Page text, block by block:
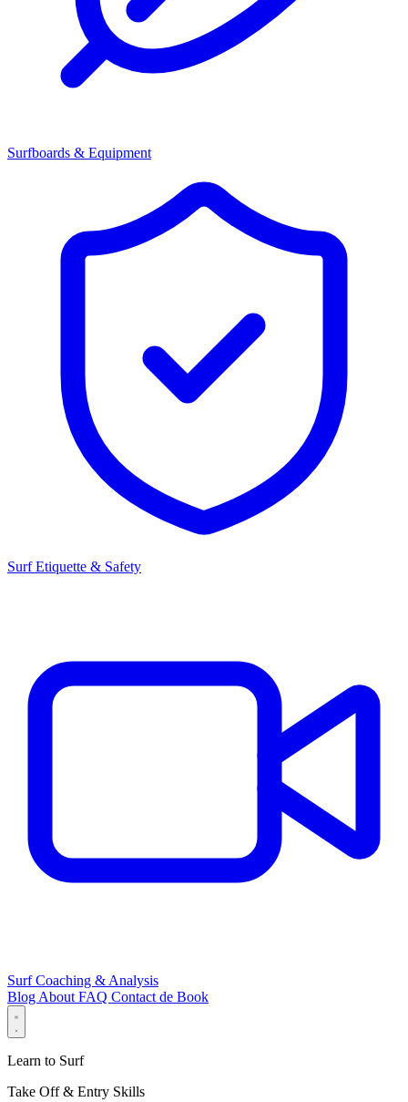
Surfboards & Equipment
Surf Etiquette & Safety
Surf Coaching & Analysis
BlogAboutFAQ Contactde Book
Learn to Surf
Take Off & Entry Skills